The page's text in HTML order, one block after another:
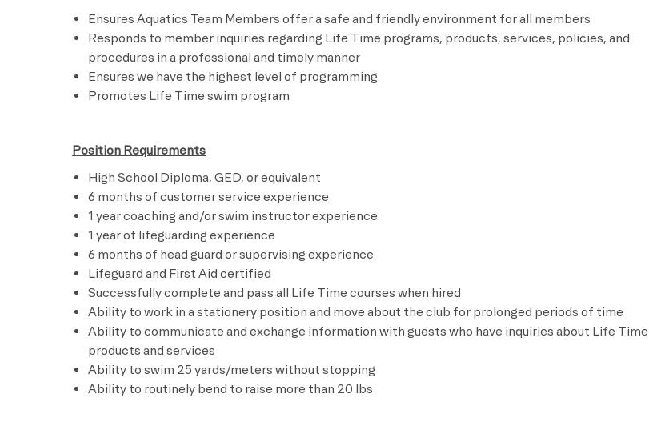
Ensures Aquatics Team Members offer a safe and friendly environment for all members
Responds to member inquiries regarding Life Time programs, products, services, policies, and
procedures in a professional and timely manner
Ensures we have the highest level of programming
Promotes Life Time swim program ​
Position Requirements
High School Diploma, GED, or equivalent
6 months of customer service experience
1 year coaching and/or swim instructor experience
1 year of lifeguarding experience
6 months of head guard or supervising experience
Lifeguard and First Aid certified
Successfully complete and pass all Life Time courses when hired
Ability to work in a stationery position and move about the club for prolonged periods of time
Ability to communicate and exchange information with guests who have inquiries about Life Time
products and services
Ability to swim 25 yards/meters without stopping
Ability to routinely bend to raise more than 20 lbs